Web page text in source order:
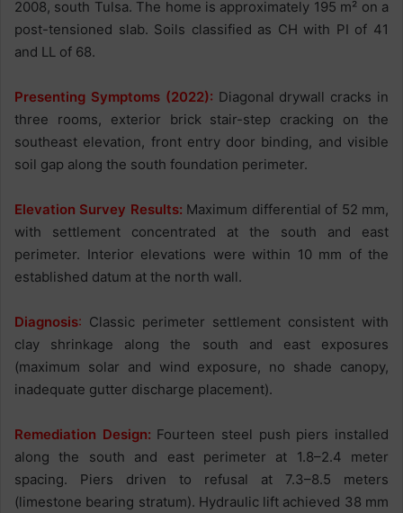
2008, south Tulsa. The home is approximately 195 m² on a
post-tensioned slab. Soils classified as CH with PI of 41
and LL of 68.
Presenting Symptoms (2022): Diagonal drywall cracks in
three rooms, exterior brick stair-step cracking on the
southeast elevation, front entry door binding, and visible
soil gap along the south foundation perimeter.
Elevation Survey Results: Maximum differential of 52 mm,
with settlement concentrated at the south and east
perimeter. Interior elevations were within 10 mm of the
established datum at the north wall.
Diagnosis: Classic perimeter settlement consistent with
clay shrinkage along the south and east exposures
(maximum solar and wind exposure, no shade canopy,
inadequate gutter discharge placement).
Remediation Design: Fourteen steel push piers installed
along the south and east perimeter at 1.8–2.4 meter
spacing. Piers driven to refusal at 7.3–8.5 meters
(limestone bearing stratum). Hydraulic lift achieved 38 mm